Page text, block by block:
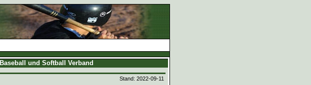
und Softball Verband
Stand: 2022-09-11